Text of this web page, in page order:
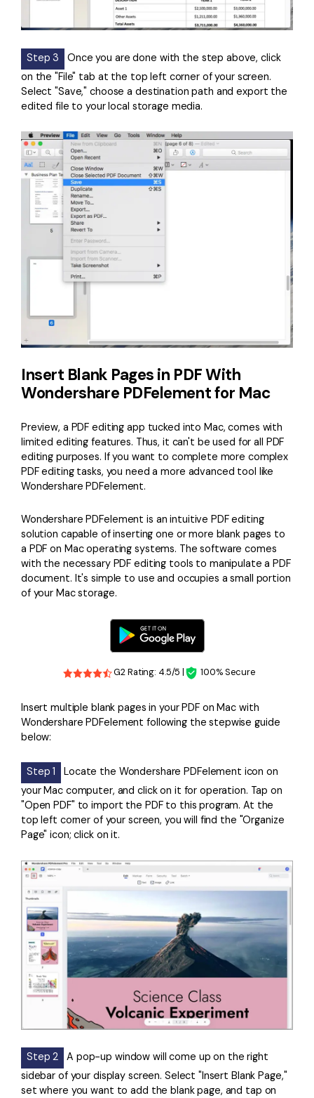
Step 3
Once you are done with the step above, click
on the "File" tab at the top left corner of your screen.
Select "Save," choose a destination path and export the
edited file to your local storage media.
Insert Blank Pages in PDF With
Wondershare PDFelement for Mac
Preview, a PDF editing app tucked into Mac, comes with
limited editing features. Thus, it can't be used for all PDF
editing purposes. If you want to complete more complex
PDF editing tasks, you need a more advanced tool like
Wondershare PDFelement.
Wondershare PDFelement is an intuitive PDF editing
solution capable of inserting one or more blank pages to
a PDF on Mac operating systems. The software comes
with the necessary PDF editing tools to manipulate a PDF
document. It's simple to use and occupies a small portion
of your Mac storage.
G2 Rating: 4.5/5 | 100% Secure
Insert multiple blank pages in your PDF on Mac with
Wondershare PDFelement following the stepwise guide
below:
Step 1
Locate the Wondershare PDFelement icon on
your Mac computer, and click on it for operation. Tap on
"Open PDF" to import the PDF to this program. At the
top left corner of your screen, you will find the "Organize
Page" icon; click on it.
Step 2
A pop-up window will come up on the right
sidebar of your display screen. Select "Insert Blank Page,"
set where you want to add the blank page, and tap on